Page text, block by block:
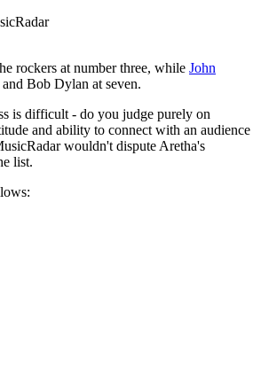
rockers at number three, while John
Bob Dylan at seven.
is difficult - do you judge purely on
and ability to connect with an audience
wouldn't dispute Aretha's
list.